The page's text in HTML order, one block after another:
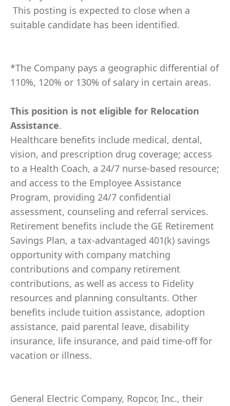
This posting is expected to close when a
suitable candidate has been identified.
*The Company pays a geographic differential of
110%, 120% or 130% of salary in certain areas.
This position is not eligible for Relocation
Assistance.
Healthcare benefits include medical, dental,
vision, and prescription drug coverage; access
to a Health Coach, a 24/7 nurse-based resource;
and access to the Employee Assistance
Program, providing 24/7 confidential
assessment, counseling and referral services.
Retirement benefits include the GE Retirement
Savings Plan, a tax-advantaged 401(k) savings
opportunity with company matching
contributions and company retirement
contributions, as well as access to Fidelity
resources and planning consultants. Other
benefits include tuition assistance, adoption
assistance, paid parental leave, disability
insurance, life insurance, and paid time-off for
vacation or illness.
General Electric Company, Ropcor, Inc., their